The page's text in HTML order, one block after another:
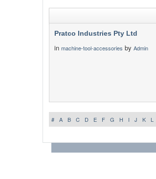
Pratco Industries Pty Ltd
in machine-tool-accessories by Admin
# A B C D E F G H I J K L